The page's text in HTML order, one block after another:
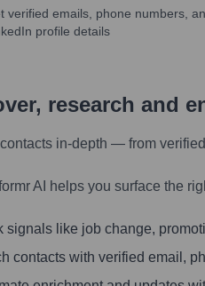
verified emails, phone numbers,
profile details
research and
in-depth — from
AI helps you surface the
signals like job change,
contacts with verified email,